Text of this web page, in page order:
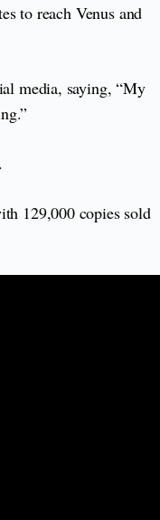
to reach Venus and
media, saying, “My
129,000 copies sold